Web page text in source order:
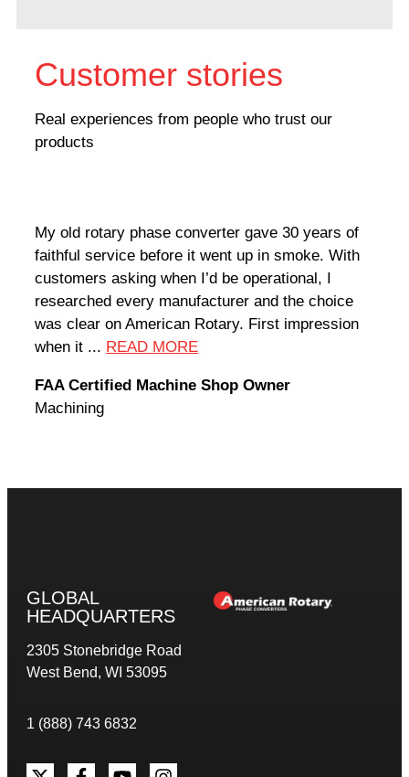
Customer stories
Real experiences from people who trust our
products
My old rotary phase converter gave 30 years of
faithful service before it went up in smoke. With
customers asking when I’d be operational, I
researched every manufacturer and the choice
was clear on American Rotary. First impression
when it ... READ MORE
FAA Certified Machine Shop Owner
Machining
GLOBAL
HEADQUARTERS
2305 Stonebridge Road
West Bend, WI 53095
1 (888) 743 6832